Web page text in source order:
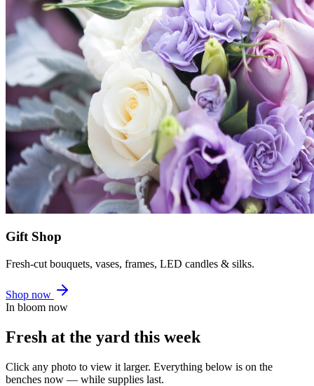
Gift Shop
Fresh-cut bouquets, vases, frames, LED candles & silks.
Shop now
In bloom now
Fresh at the yard this week
Click any photo to view it larger. Everything below is on the
benches now — while supplies last.